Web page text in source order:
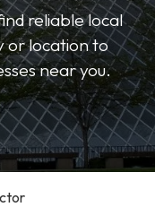
reliable local
or location to
near you.